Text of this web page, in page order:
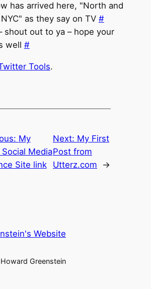
has arrived here, "North and
as they say on TV #
shout out to ya – hope your
well #
Tools.
My
Media
Site link
Next: My First
Post from
Utterz.com
→
Website
Greenstein